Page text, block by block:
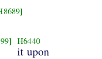
H6440
it upon